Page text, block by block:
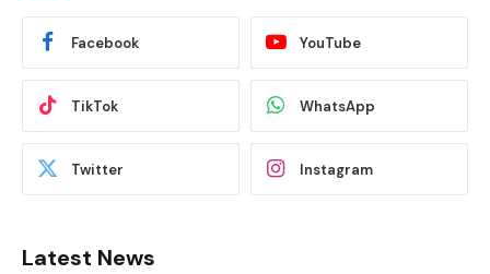
Facebook YouTube
TikTok WhatsApp
Twitter Instagram
Latest News